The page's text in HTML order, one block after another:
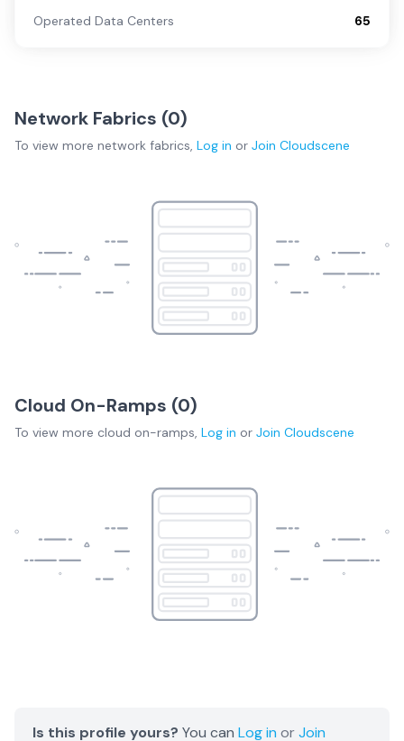
Operated Data Centers
65
Network Fabrics (0)
To view more network fabrics, Log in or Join Cloudscene
Cloud On-Ramps (0)
To view more cloud on-ramps, Log in or Join Cloudscene
Is this profile yours? You can Log in orJoin